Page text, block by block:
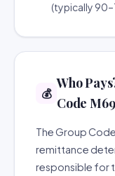
(typically
💰
Who
Code M69
The Group
remittance
responsible for